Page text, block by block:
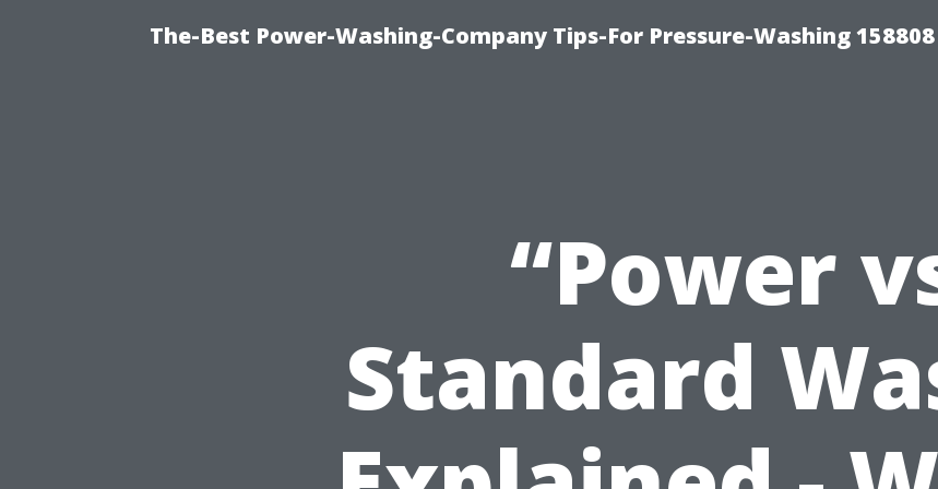
The-Best Power-Washing-Company Tips-For Pressure-Washing 158808
“Power
Standard